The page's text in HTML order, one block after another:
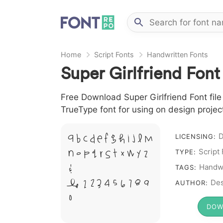
Home Script Fonts Handwritten Fonts
Super Girlfriend Font
Free Download Super Girlfriend Font
TrueType font for using on design
A B C D E F G H I J L M
N O P Q R S T X W Y Z
&
# 1 2 3 4 5 6 7 8 9
0
LICENSING:
TYPE: Script
TAGS:
AUTHOR: